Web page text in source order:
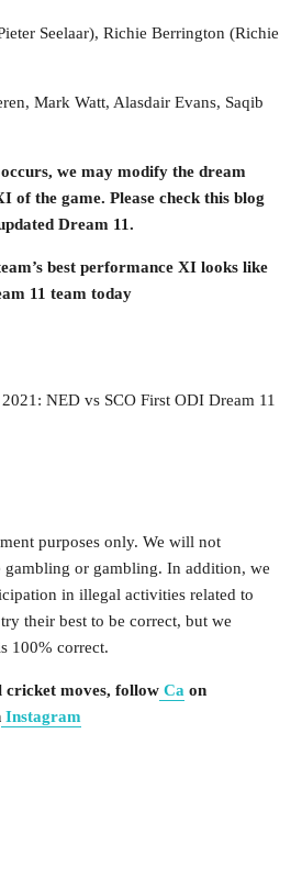
Seelaar), Richie Berrington (Richie
Mark Watt, Alasdair Evans, Saqib
we may modify the dream
of the game. Please check this blog
Dream 11.
best performance XI looks like
11 team today
NED vs SCO First ODI Dream 11
purposes only. We will not
gambling or gambling. In addition, we
in illegal activities related to
their best to be correct, but we
100% correct.
cricket moves, follow Ca on
Instagram